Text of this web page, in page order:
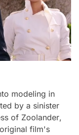
modeling in
by a sinister
of Zoolander,
film's